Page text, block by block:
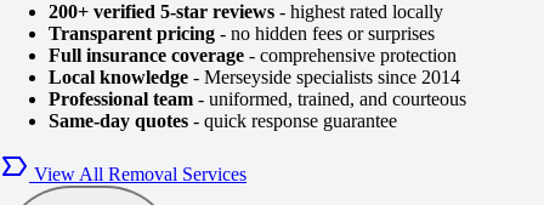
200+ verified 5-star reviews - highest rated locally
Transparent pricing - no hidden fees or surprises
Full insurance coverage - comprehensive protection
Local knowledge - Merseyside specialists since 2014
Professional team - uniformed, trained, and courteous
Same-day quotes - quick response guarantee
View All Removal Services